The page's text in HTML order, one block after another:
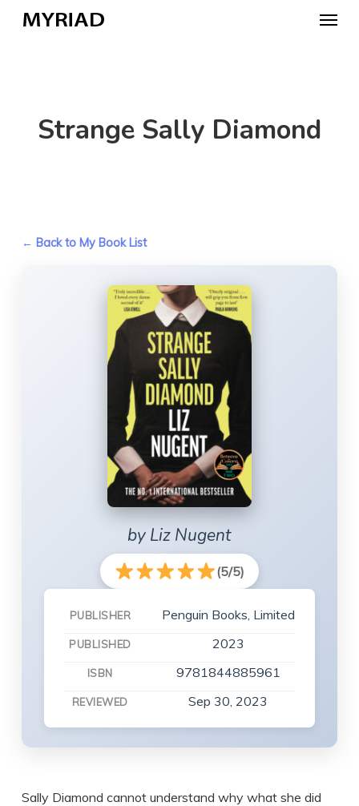
Menu
Strange Sally Diamond
← Back to My Book List
by Liz Nugent
(5/5)
PUBLISHER Penguin Books, Limited
PUBLISHED 2023
ISBN 9781844885961
REVIEWED Sep 30, 2023
Sally Diamond cannot understand why what she did